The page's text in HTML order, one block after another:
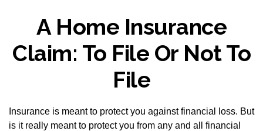
A Home Insurance
Claim: To File Or Not To
File
Insurance is meant to protect you against financial loss. But
is it really meant to protect you from any and all financial